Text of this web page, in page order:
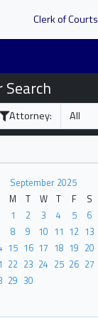
Clerk of Courts
Attorney:
September 2025
M T W T F
S
1
2 3 4 5
6
8 9 10 11 12 13
15 16 17 18 19 20
22 23 24 25 26 27
29 30